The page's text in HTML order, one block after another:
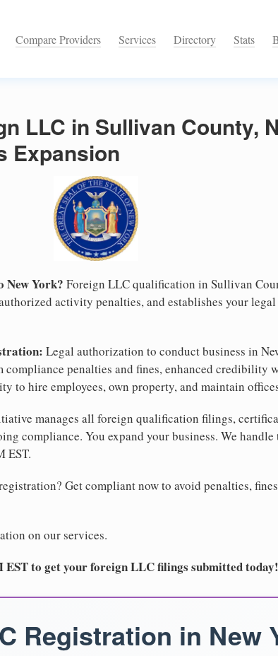
Compare Providers Services Directory Stats
LLC in Sullivan County,
Expansion
New York? Foreign LLC qualification in Sullivan
activity penalties, and establishes your
Legal authorization to conduct business in
penalties and fines, enhanced credibility
to hire employees, own property, and maintain
manages all foreign qualification filings,
compliance. You expand your business. We
EST.
Get compliant now to avoid penalties,
on our services.
EST to get your foreign LLC filings submitted today!
Registration in New